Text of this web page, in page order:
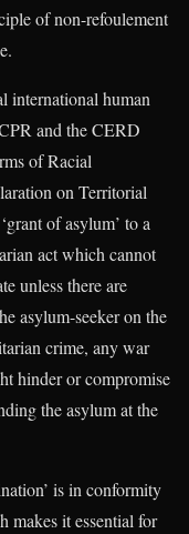
of non-refoulement
international human
and the CERD
of Racial
on Territorial
of asylum’ to a
act which cannot
unless there are
asylum-seeker on the
crime, any war
hinder or compromise
the asylum at the
is in conformity
it essential for